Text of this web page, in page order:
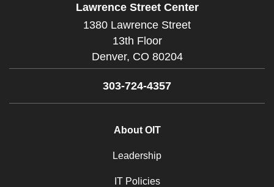
Lawrence Street Center
1380 Lawrence Street
13th Floor
Denver, CO 80204
303-724-4357
About OIT
Leadership
IT Policies